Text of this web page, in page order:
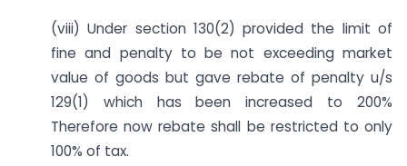
(viii) Under section 130(2) provided the limit of
fine and penalty to be not exceeding market
value of goods but gave rebate of penalty u/s
129(1) which has been increased to 200%
Therefore now rebate shall be restricted to only
100% of tax.